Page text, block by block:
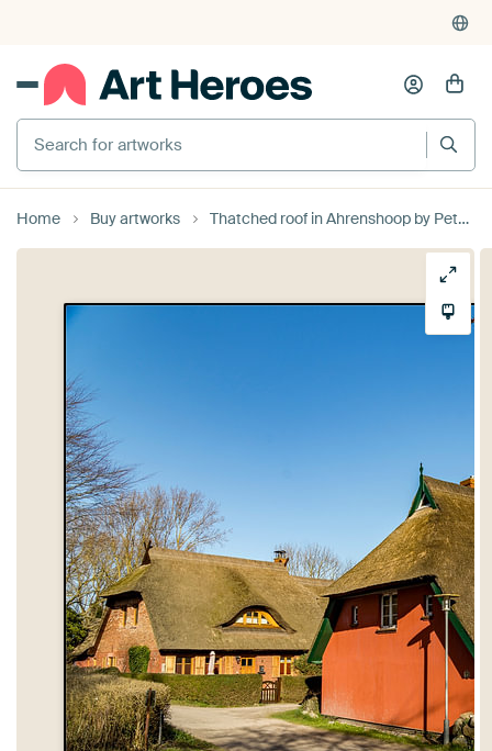
Search for artworks
Home Buy artworks Thatched roof in Ahrenshoop by Peter Schickert